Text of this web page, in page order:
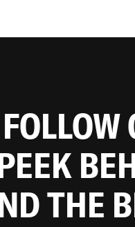
THE